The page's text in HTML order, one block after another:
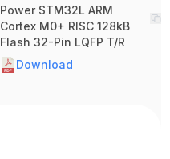
Power STM32L ARM
Cortex M0+ RISC 128kB
Flash 32-Pin LQFP T/R
Download